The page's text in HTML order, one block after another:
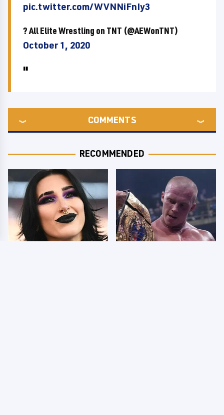
pic.twitter.com/WVNNiFnIy3
? All Elite Wrestling on TNT (@AEWonTNT)
October 1, 2020
COMMENTS
RECOMMENDED